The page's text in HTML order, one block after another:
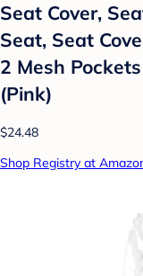
Seat Cover,
Seat, Seat
2 Mesh
(Pink)
$24.48
Shop Registry at